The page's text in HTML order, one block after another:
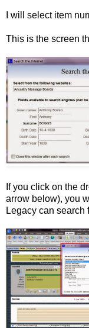
I will select item
This is the screen
If you click on the
arrow below), you
Legacy can search